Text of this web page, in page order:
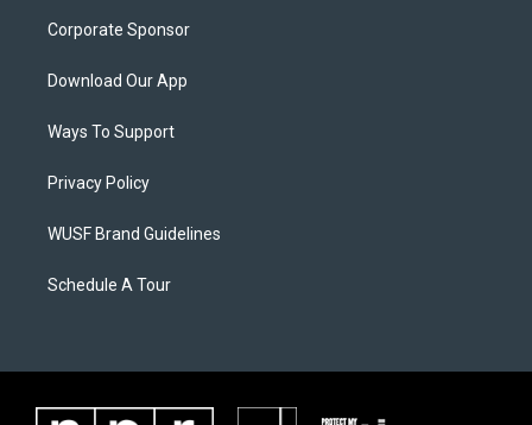
Corporate Sponsor
Download Our App
Ways To Support
Privacy Policy
WUSF Brand Guidelines
Schedule A Tour